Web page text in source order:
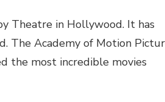
Theatre in Hollywood. It has
The Academy of Motion
the most incredible movies